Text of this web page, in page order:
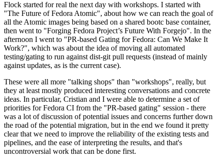
Flock started for real the next day with workshops. I started with
"The Future of Fedora Atomic", about how we can reach the goal of
all the Atomic images being based on a shared bootc base container,
then went to "Forging Fedora Project’s Future With Forgejo". In the
afternoon I went to "PR-based Gating for Fedora: Can We Make It
Work?", which was about the idea of moving all automated
testing/gating to run against dist-git pull requests (instead of mainly
against updates, as is the current case).
These were all more "talking shops" than "workshops", really, but
they at least mostly produced interesting conversations and concrete
ideas. In particular, Cristian and I were able to determine a set of
priorities for Fedora CI from the "PR-based gating" session - there
was a lot of discussion of potential issues and concerns further down
the road of the potential migration, but in the end we found it pretty
clear that we need to improve the reliability of the existing tests and
pipelines, and the ease of interpreting the results, and that's
uncontroversial work that can be done first.